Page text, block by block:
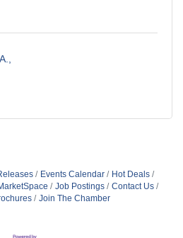
Events Calendar
Hot Deals
Job Postings
Contact Us
Join The Chamber